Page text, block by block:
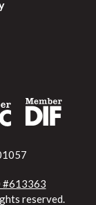
#613363
reserved.